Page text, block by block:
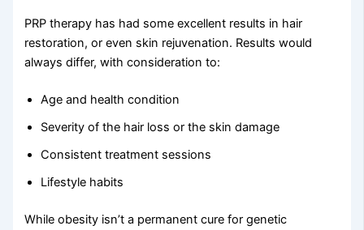
PRP therapy has had some excellent results in hair
restoration, or even skin rejuvenation. Results would
always differ, with consideration to:
Age and health condition
Severity of the hair loss or the skin damage
Consistent treatment sessions
Lifestyle habits
While obesity isn’t a permanent cure for genetic